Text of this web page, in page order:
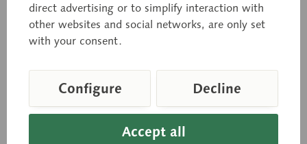
HS 19/1
Lymphatic System
Relief model, approximately 2/3 natural size, in
SOMSO-PLAST®. In one piece. Mounted on a green
direct advertising or to simplify interaction with
other websites and social networks, are only set
with your consent.
Accept all
Configure Decline